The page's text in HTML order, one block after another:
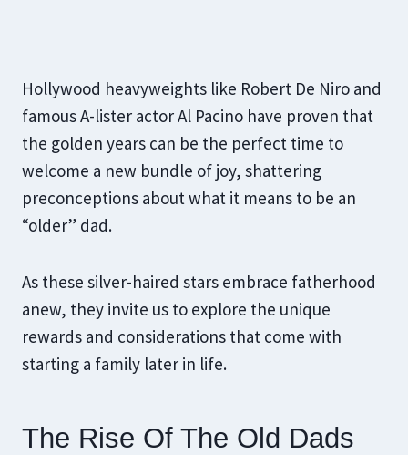
Hollywood heavyweights like Robert De Niro and
famous A-lister actor Al Pacino have proven that
the golden years can be the perfect time to
welcome a new bundle of joy, shattering
preconceptions about what it means to be an
“older” dad.
As these silver-haired stars embrace fatherhood
anew, they invite us to explore the unique
rewards and considerations that come with
starting a family later in life.
The Rise Of The Old Dads